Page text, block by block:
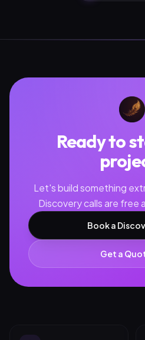
Ready to
Let's build something
Discovery calls are free
Book a
Get a